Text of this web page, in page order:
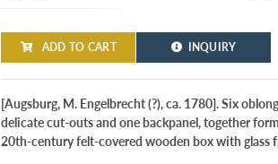
ADD TO CART INQUIRY
[Augsburg, M. Engelbrecht (?), ca. 1780]. Six
delicate cut-outs and one backpanel, together
20th-century felt-covered wooden box with glass